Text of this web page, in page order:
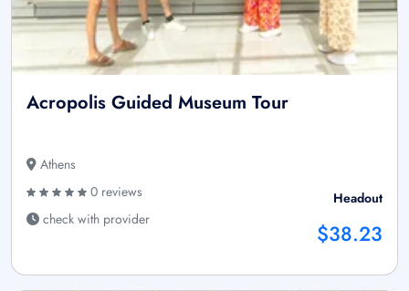
Acropolis Guided Museum Tour
Athens
0 reviews
check with provider
Headout
$38.23